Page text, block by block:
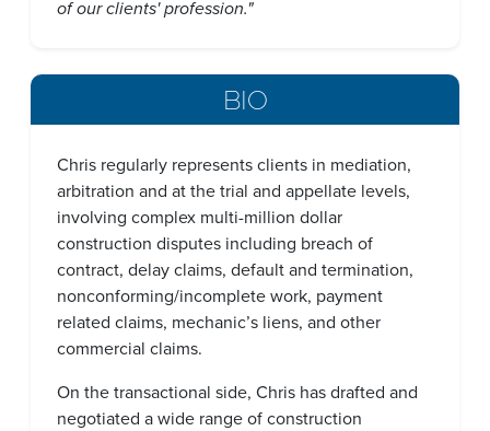
of our clients' profession."
BIO
Chris regularly represents clients in mediation,
arbitration and at the trial and appellate levels,
involving complex multi-million dollar
construction disputes including breach of
contract, delay claims, default and termination,
nonconforming/incomplete work, payment
related claims, mechanic’s liens, and other
commercial claims.
On the transactional side, Chris has drafted and
negotiated a wide range of construction